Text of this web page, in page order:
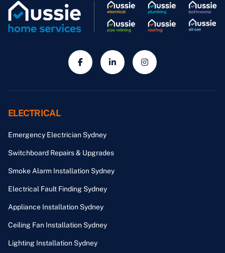
ELECTRICAL
Emergency Electrician Sydney
Switchboard Repairs & Upgrades
Smoke Alarm Installation Sydney
Electrical Fault Finding Sydney
Appliance Installation Sydney
Ceiling Fan Installation Sydney
Lighting Installation Sydney